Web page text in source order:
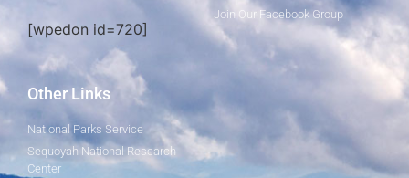
[wpedon id=720]
Join Our Facebook Group
Other Links
National Parks Service
Sequoyah National Research
Center